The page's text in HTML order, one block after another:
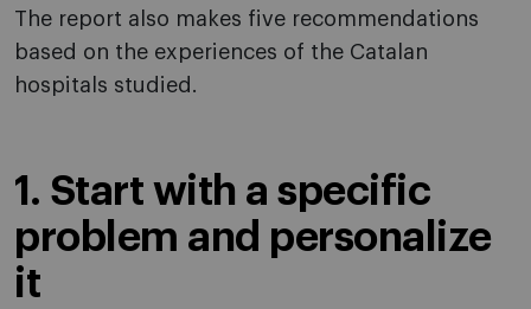
The report also makes five recommendations
based on the experiences of the Catalan
hospitals studied.
1. Start with a specific
problem and personalize
it